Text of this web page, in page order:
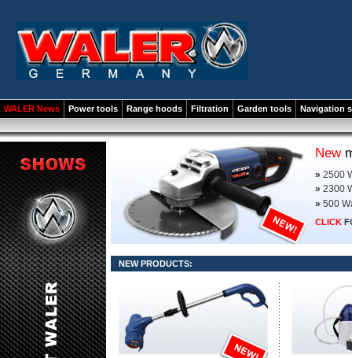
WALER News Power tools Range hoods Filtration Garden tools Navigation
New
» 2500
» 2300
» 500
CLICK
NEW PRODUCTS: